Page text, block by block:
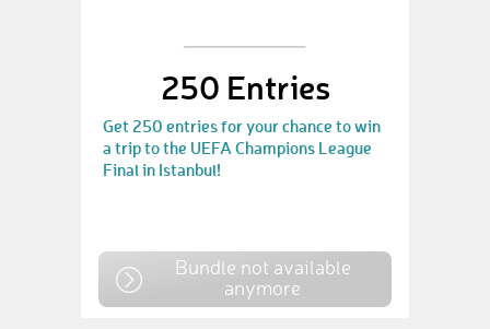
250 Entries
Get 250 entries for your chance to win
a trip to the UEFA Champions League
Final in Istanbul!
Bundle not available
anymore